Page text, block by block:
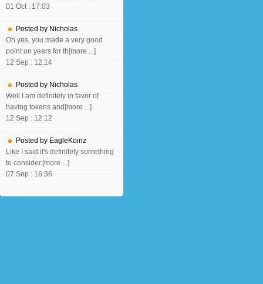
01 Oct : 17:03
Posted by Nicholas
Oh yes, you made a very good
point on years for th[more ...]
12 Sep : 12:14
Posted by Nicholas
Well I am definitely in favor of
having tokens and[more ...]
12 Sep : 12:12
Posted by EagleKoinz
Like I said it's definitely something
to consider.[more ...]
07 Sep : 16:36